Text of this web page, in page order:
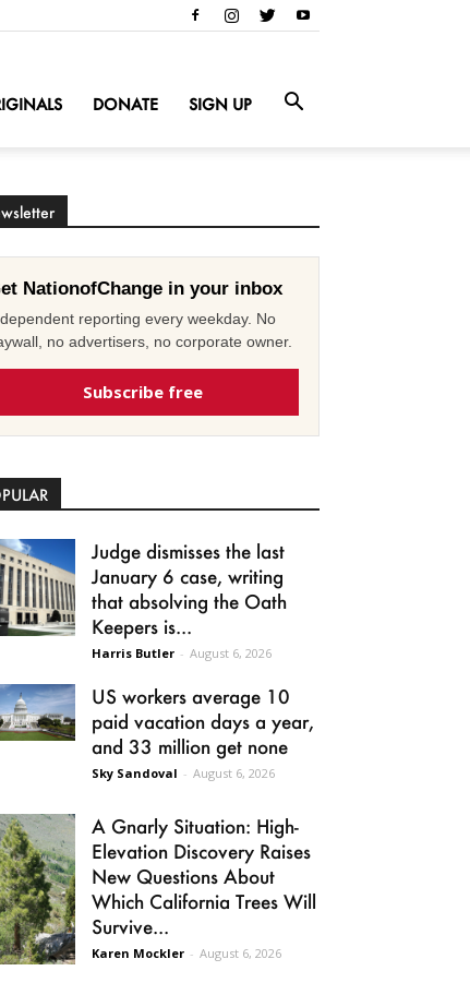
DONATE SIGN UP
NationofChange in your inbox
reporting every weekday. No
no advertisers, no corporate owner.
Subscribe free
Judge dismisses the last
January 6 case, writing
that absolving the Oath
Keepers is...
Harris Butler - August 6, 2026
US workers average 10
paid vacation days a year,
and 33 million get none
Sky Sandoval - August 6, 2026
A Gnarly Situation: High-
Elevation Discovery Raises
New Questions About
Which California Trees Will
Survive...
Karen Mockler - August 6, 2026